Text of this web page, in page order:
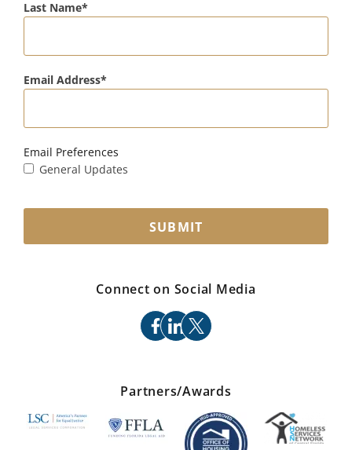
Last Name
Email Address
Email Preferences
General Updates
SUBMIT
Connect on Social Media
facebook
linkedin
x
Partners/Awards